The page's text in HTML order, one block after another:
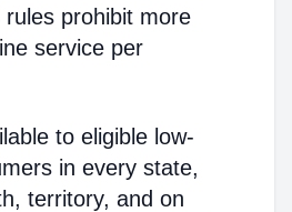
rules prohibit more
service per
to eligible low-
in every state,
territory, and on